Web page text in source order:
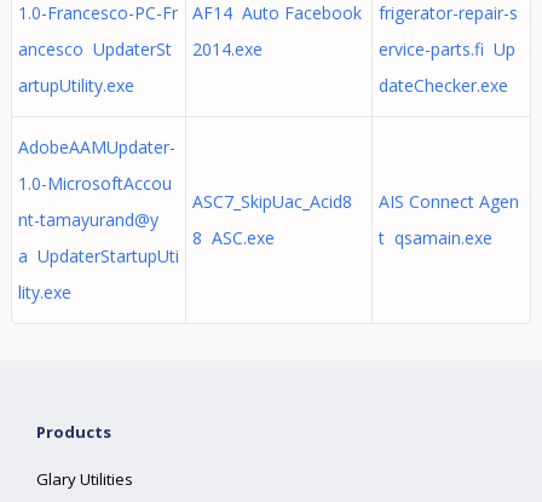
1.0-Francesco-PC-Fr
ancesco UpdaterSt
artupUtility.exe
AF14 Auto Facebook
2014.exe
frigerator-repair-s
ervice-parts.fi Up
dateChecker.exe
AdobeAAMUpdater-
1.0-MicrosoftAccou
nt-tamayurand@y
a UpdaterStartupUti
lity.exe
ASC7_SkipUac_Acid8
8 ASC.exe
AIS Connect Agen
t qsamain.exe
Products
Glary Utilities